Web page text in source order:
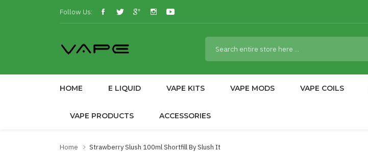
Follow Us:
HOME E LIQUID VAPE KITS VAPE MODS VAPE COILS
VAPE PRODUCTS ACCESSORIES
Home Strawberry Slush 100ml Shortfill By Slush It